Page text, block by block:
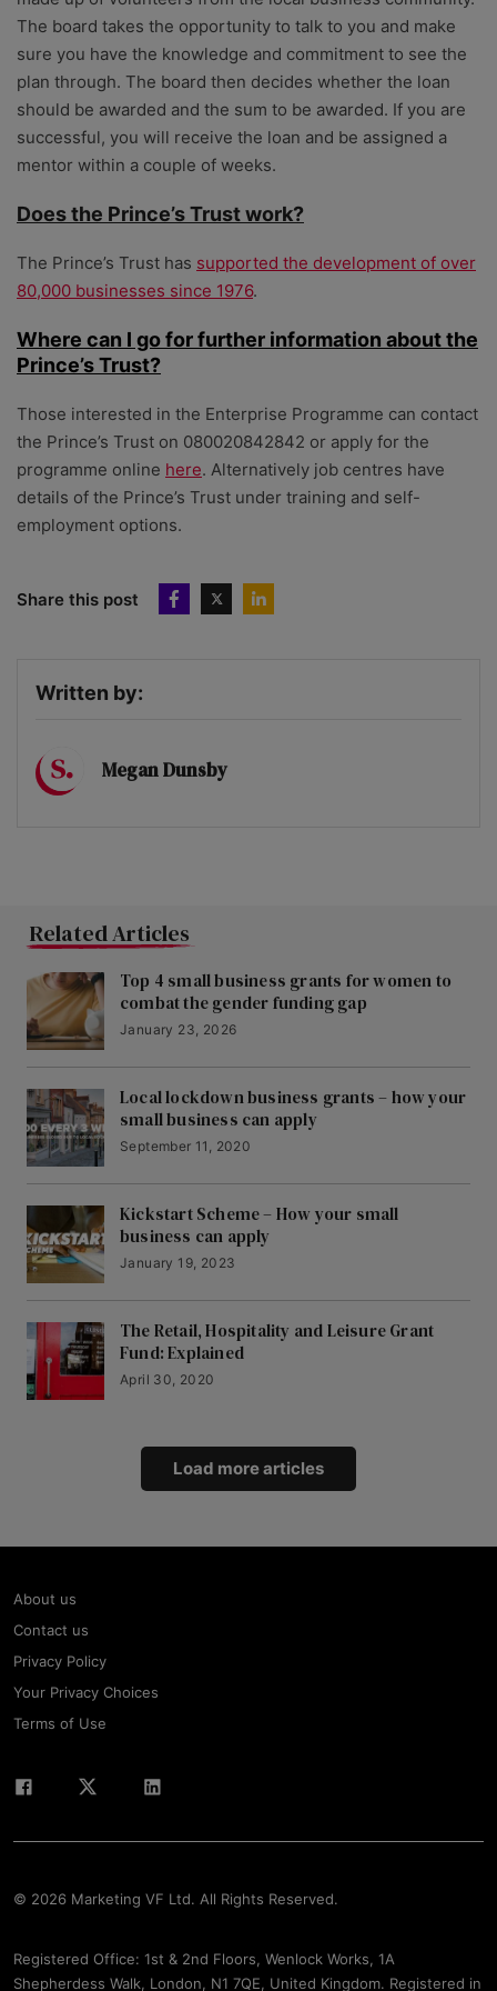
The board takes the opportunity to talk to you and make
sure you have the knowledge and commitment to see the
plan through. The board then decides whether the loan
should be awarded and the sum to be awarded. If you are
successful, you will receive the loan and be assigned a
mentor within a couple of weeks.
Does the Prince’s Trust work?
The Prince’s Trust has supported the development of over
80,000 businesses since 1976.
Where can I go for further information about the
Prince’s Trust?
Those interested in the Enterprise Programme can contact
the Prince’s Trust on 080020842842 or apply for the
programme online here. Alternatively job centres have
details of the Prince’s Trust under training and self-
employment options.
Share this post
Written by:
Megan Dunsby
Related Articles
Top 4 small business grants for women to
combat the gender funding gap
January 23, 2026
Local lockdown business grants – how your
small business can apply
September 11, 2020
Kickstart Scheme – How your small
business can apply
January 19, 2023
The Retail, Hospitality and Leisure Grant
Fund: Explained
April 30, 2020
Load more articles
About us
Contact us
Privacy Policy
Your Privacy Choices
Terms of Use
© 2026 Marketing VF Ltd. All Rights Reserved.
Registered Office: 1st & 2nd Floors, Wenlock Works, 1A
Shepherdess Walk, London, N1 7QE, United Kingdom. Registered in